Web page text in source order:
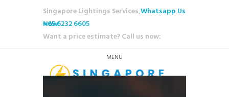
Singapore Lightings Services,Whatsapp Us
Now!
+65 6232 6605
Want a price estimate? Call us now:
MENU